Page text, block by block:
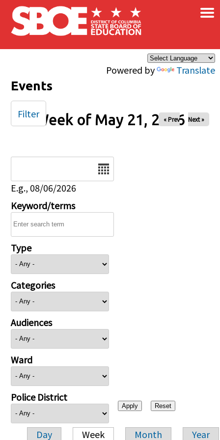
Skip to main content
Powered by Translate
×
Events
Week of May 21, 2026
« Prev Next »
E.g., 08/06/2026
Keyword/terms
Type
Categories
Audiences
Ward
Police District
Day Week Month Year
Filter